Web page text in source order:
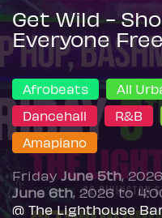
Get Wild -
Everyone
Afrobeats All
Dancehall
R&B
Amapiano
FridayJune 5th,
June 6th, 2026 to
@ The Lighthouse